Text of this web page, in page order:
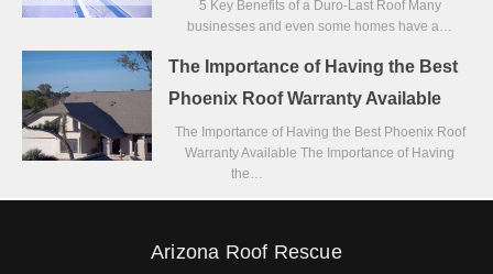
5 Key Benefits of a Duro-Last Roof Many
businesses and even some homes have a…
The Importance of Having the Best
Phoenix Roof Warranty Available
The Importance of Having the Best Phoenix Roof
Warranty Available The Importance of Having
the…
Arizona Roof Rescue